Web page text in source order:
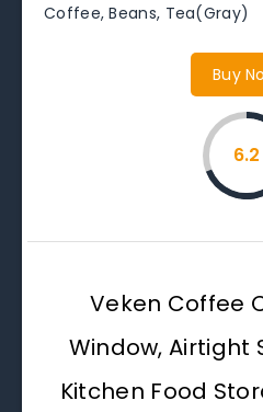
Coffee, Beans, Tea(Gray)
Buy
6.2
Veken Coffee
Window, Airtight
Kitchen Food